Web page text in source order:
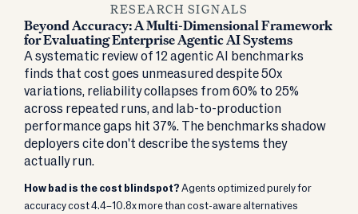
RESEARCH SIGNALS
Beyond Accuracy: A Multi-Dimensional Framework
for Evaluating Enterprise Agentic AI Systems
A systematic review of 12 agentic AI benchmarks
finds that cost goes unmeasured despite 50x
variations, reliability collapses from 60% to 25%
across repeated runs, and lab-to-production
performance gaps hit 37%. The benchmarks shadow
deployers cite don't describe the systems they
actually run.
How bad is the cost blindspot?Agents optimized purely for
accuracy cost 4.4–10.8x more than cost-aware alternatives